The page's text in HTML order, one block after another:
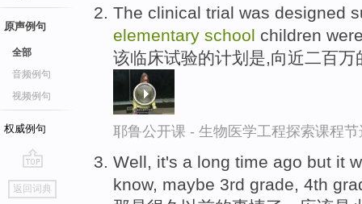
原声例句
全部
音频例句
视频例句
权威例句
go
top
返回词典
The clinical trial was designed
elementary school children
该临床试验的计划是,向近二百
耶鲁公开课 - 生物医学工程探索课程节
Well, it's a long time ago but it
know, maybe 3rd grade, 4th